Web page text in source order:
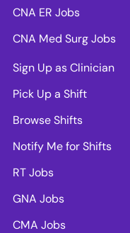
CNA ER Jobs
CNA Med Surg Jobs
Sign Up as Clinician
Pick Up a Shift
Browse Shifts
Notify Me for Shifts
RT Jobs
GNA Jobs
CMA Jobs